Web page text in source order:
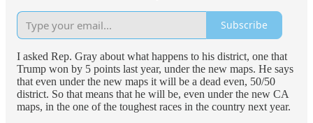
Subscribe
I asked Rep. Gray about what happens to his district, one that
Trump won by 5 points last year, under the new maps. He says
that even under the new maps it will be a dead even, 50/50
district. So that means that he will be, even under the new CA
maps, in the one of the toughest races in the country next year.